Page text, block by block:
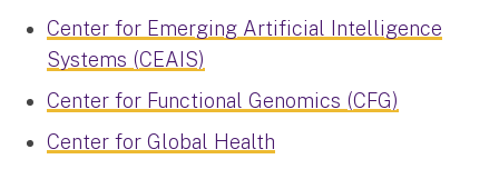
Center for Emerging Artificial Intelligence
Systems (CEAIS)
Center for Functional Genomics (CFG)
Center for Global Health